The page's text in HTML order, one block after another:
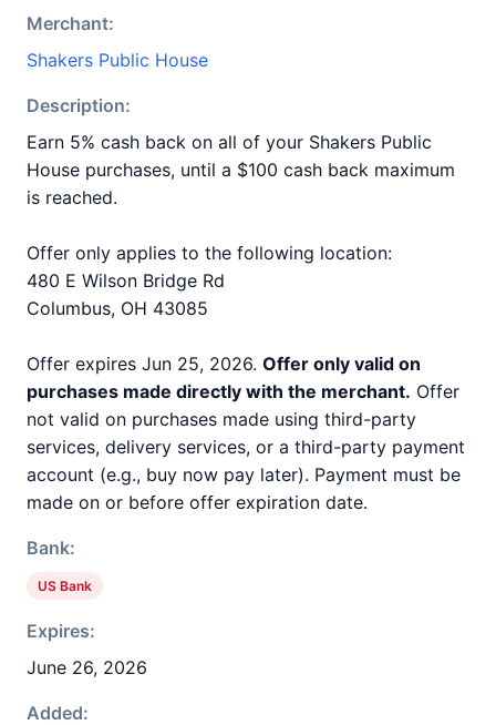
Merchant:
Shakers Public House
Description:
Earn 5% cash back on all of your Shakers Public
House purchases, until a $100 cash back maximum
is reached.
Offer only applies to the following location:
480 E Wilson Bridge Rd
Columbus, OH 43085
Offer expires Jun 25, 2026. Offer only valid on
purchases made directly with the merchant. Offer
not valid on purchases made using third-party
services, delivery services, or a third-party payment
account (e.g., buy now pay later). Payment must be
made on or before offer expiration date.
Bank:
US Bank
Expires:
June 26, 2026
Added: